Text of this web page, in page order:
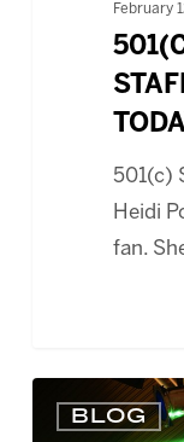
February
501(c)
Heidi
fan.
BUDGETING,
EVENT
BLOG